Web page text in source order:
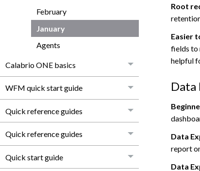
February
January
Agents
Calabrio ONE basics
WFM quick start guide
Quick reference guides
Quick reference guides
Quick start guide
Root
Easier
fields to
helpful
Data
Data
report
Data